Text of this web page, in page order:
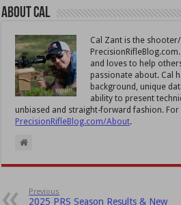
About Cal
Cal Zant is the
and loves to help
passionate about. Cal
background, unique
ability to present
unbiased and straight-forward fashion.
PrecisionRifleBlog.com/About.
Previous
2025 PRS Season Results & New